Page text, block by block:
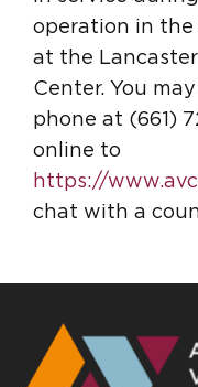
operation in the
at the
Center. You
phone at (661)
online to
https://
chat with a